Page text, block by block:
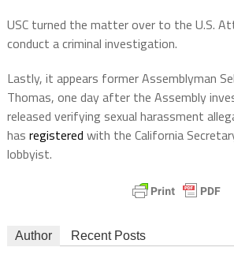
USC turned the matter over to the U.S.
conduct a criminal investigation.
Lastly, it appears former Assemblyman
Thomas, one day after the Assembly
released verifying sexual harassment
has registered with the California
lobbyist.
Author Recent Posts